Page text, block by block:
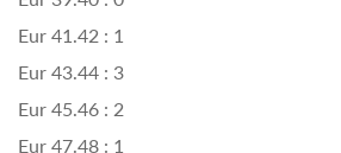
Eur 41.42 : 1
Eur 43.44 : 3
Eur 45.46 : 2
Eur 47.48 : 1